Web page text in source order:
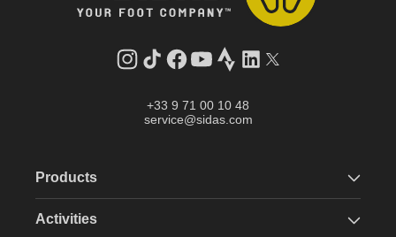
Instagram
TikTokFacebook
YouTube
StravaLinkedInTwitter
+33 9 71 00 10 48
service@sidas.com
Products
Activities